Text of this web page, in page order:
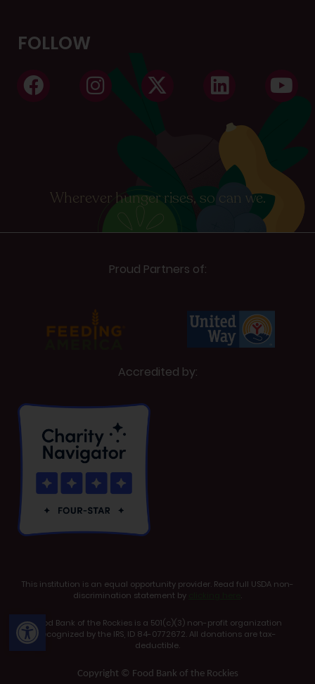
Open toolbar
FOLLOW
Wherever hunger rises, so can we.
Proud Partners of:
Accredited by:
This institution is an equal opportunity provider. Read full USDA non-
discrimination statement by
.
Food Bank of the Rockies is a 501(c)(3) non-profit organization
recognized by the IRS, ID 84-0772672. All donations are tax-
deductible.
Copyright © Food Bank of the Rockies